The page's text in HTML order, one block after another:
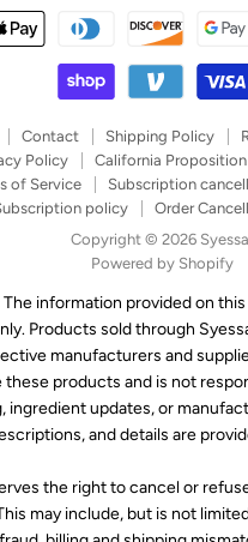
Contact Shipping Policy
Policy
California Proposition
of Service
Subscription
policy
Order
Copyright © 2026
Powered by Shopify
The information provided on
Products sold through
manufacturers and
products and is not
ingredient updates, or
and details are
the right to cancel or
may include, but is not